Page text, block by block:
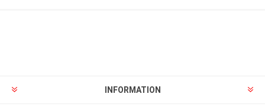
INFORMATION